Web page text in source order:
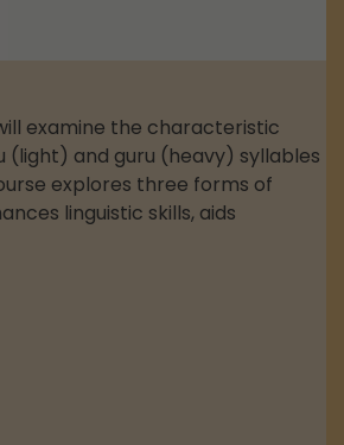
examine the characteristic
and guru (heavy) syllables
explores three forms of
linguistic skills, aids